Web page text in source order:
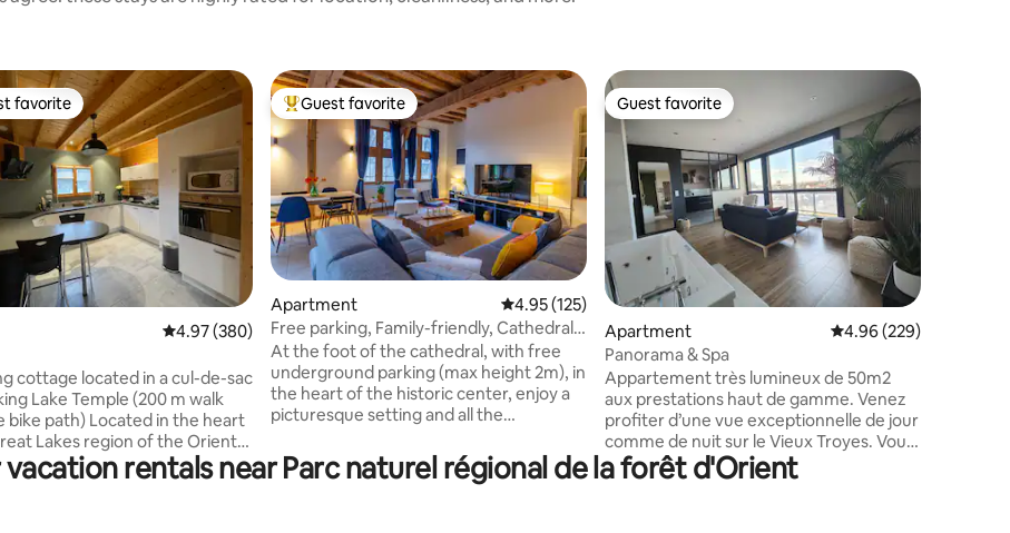
221 reviews
favorite
favorite
4.97 out of 5 average rating, 380 reviews
4.97 (380)
cottage located in a cul-de-sac
Lake Temple (200 m walk
Located in the heart
Lakes region of the Orient
activities are available. ~
of the bike path and the
Top guest favorite
Guest favorite
Apartment 4.95 out of 5 average rating, 125 reviews
4.95 (125)
Free parking, Family-friendly, Cathedral
view
At the foot of the cathedral, with free
underground parking (max height 2m), in
the heart of the historic center, enjoy a
picturesque setting and all the
restaurants, Cité du Vitrail, quays of the
Seine. This bright family accommodation
Guest favorite
Guest favorite
Apartment 4.96 out of 5 average
4.96 (229)
Panorama & Spa
Appartement très lumineux de 50m2
aux prestations haut de gamme. Venez
profiter d’une vue exceptionnelle de jour
comme de nuit sur le Vieux Troyes. Vous
pourrez vous détendre dans une balnéo
de standing. Vous passerez la nuit dans
rentals near Parc naturel régional de la forêt d'Orient